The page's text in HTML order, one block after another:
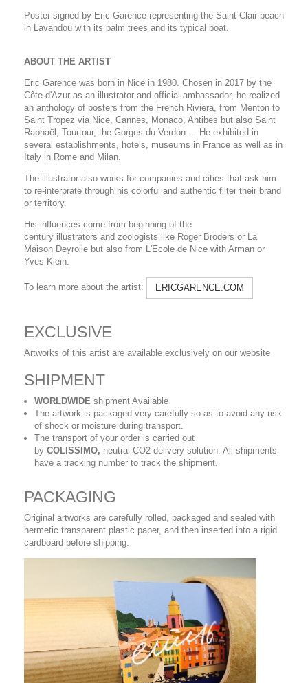
Poster signed by Eric Garence representing the Saint-Clair beach
in Lavandou with its palm trees and its typical boat.
ABOUT THE ARTIST
Eric Garence was born in Nice in 1980. Chosen in 2017 by the
Côte d'Azur as an illustrator and official ambassador, he realized
an anthology of posters from the French Riviera, from Menton to
Saint Tropez via Nice, Cannes, Monaco, Antibes but also Saint
Raphaël, Tourtour, the Gorges du Verdon ... He exhibited in
several establishments, hotels, museums in France as well as in
Italy in Rome and Milan.
The illustrator also works for companies and cities that ask him
to re-interprate through his colorful and authentic filter their brand
or territory.
His influences come from beginning of the
century illustrators and zoologists like Roger Broders or La
Maison Deyrolle but also from L'Ecole de Nice with Arman or
Yves Klein.
To learn more about the artist: ERICGARENCE.COM
EXCLUSIVE
Artworks of this artist are available exclusively on our website
SHIPMENT
WORLDWIDE shipment Available
The artwork is packaged very carefully so as to avoid any risk
of shock or moisture during transport.
The transport of your order is carried out
by COLISSIMO, neutral CO2 delivery solution. All shipments
have a tracking number to track the shipment.
PACKAGING
Original artworks are carefully rolled, packaged and sealed with
hermetic transparent plastic paper, and then inserted into a rigid
cardboard before shipping.